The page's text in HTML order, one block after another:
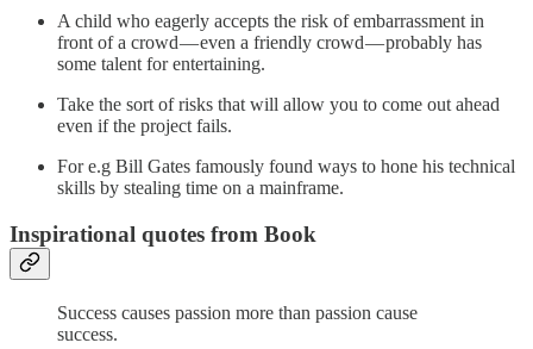
A child who eagerly accepts the risk of embarrassment in
front of a crowd — even a friendly crowd — probably has
some talent for entertaining.
Take the sort of risks that will allow you to come out ahead
even if the project fails.
For e.g Bill Gates famously found ways to hone his technical
skills by stealing time on a mainframe.
Inspirational quotes from Book
Success causes passion more than passion cause
success.